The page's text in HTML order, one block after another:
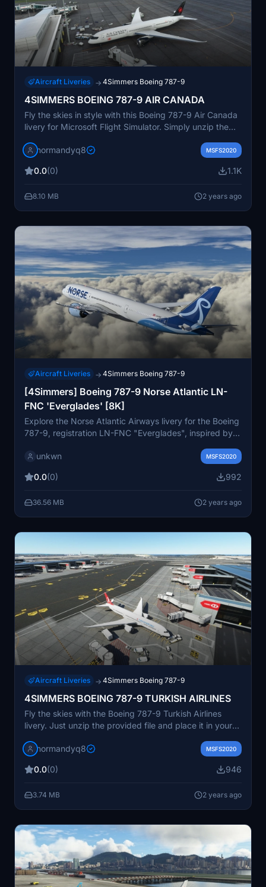
Aircraft Liveries → 4Simmers Boeing 787-9
4SIMMERS BOEING 787-9 AIR CANADA
Fly the skies in style with this Boeing 787-9 Air Canada
livery for Microsoft Flight Simulator. Simply unzip the
journey.
normandyq8 MSFS2020
0.0(0) 1.1K
8.10 MB 2 years ago
Aircraft Liveries → 4Simmers Boeing 787-9
[4Simmers] Boeing 787-9 Norse Atlantic LN-
FNC 'Everglades' [8K]
Explore the Norse Atlantic Airways livery for the Boeing
787-9, registration LN-FNC "Everglades", inspired by
add-on is designed for the payware 4Simmers 787-9
livery details. Dive into the history of Norse Atlantic
distinctive livery named after the enchanting
Everglades National Park. Simply unzip, drag, and drop
unkwn MSFS2020
0.0(0) 992
36.56 MB 2 years ago
Aircraft Liveries → 4Simmers Boeing 787-9
4SIMMERS BOEING 787-9 TURKISH AIRLINES
Fly the skies with the Boeing 787-9 Turkish Airlines
livery. Just unzip the provided file and place it in your
your aircraft collection.
normandyq8 MSFS2020
0.0(0) 946
3.74 MB 2 years ago